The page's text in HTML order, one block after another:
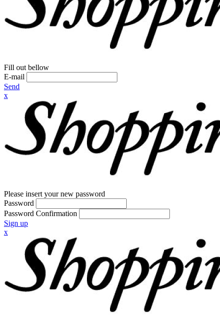
Fill out bellow
E-mail
Send
x
Please insert your new password
Password
Password Confirmation
Sign up
x